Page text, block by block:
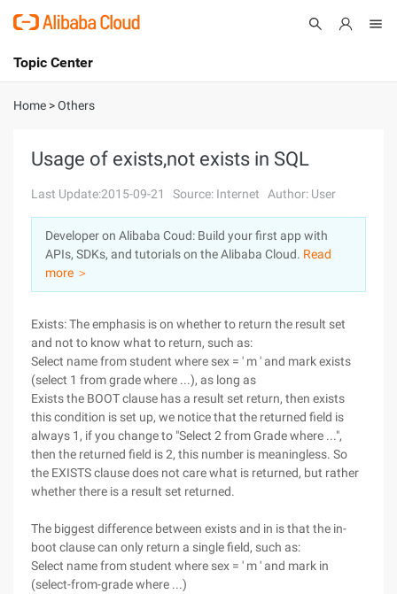
International - English
Console
Log In
Sign Up
Topic Center
About
Solutions
Pricing
Marketplace
Home >Others
Usage of exists,not exists in SQL
Last Update:2015-09-21 Source: Internet Author: User
Developer on Alibaba Coud: Build your first app with
APIs, SDKs, and tutorials on the Alibaba Cloud. Read
more ＞
Exists: The emphasis is on whether to return the result set
and not to know what to return, such as:
Select name from student where sex = ' m ' and mark exists
(select 1 from grade where ...), as long as
Exists the BOOT clause has a result set return, then exists
this condition is set up, we notice that the returned field is
always 1, if you change to "Select 2 from Grade where ...",
then the returned field is 2, this number is meaningless. So
the EXISTS clause does not care what is returned, but rather
whether there is a result set returned.
The biggest difference between exists and in is that the in-
boot clause can only return a single field, such as:
Select name from student where sex = ' m ' and mark in
(select-from-grade where ...)